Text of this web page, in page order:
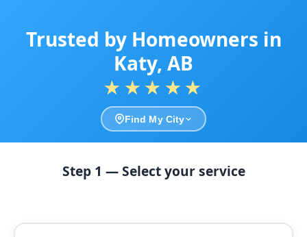
Trusted by Homeowners in
Katy, AB
★★★★★
Find My City
Step 1 — Select your service